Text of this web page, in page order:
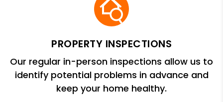
PROPERTY INSPECTIONS
Our regular in-person inspections allow us to
identify potential problems in advance and
keep your home healthy.